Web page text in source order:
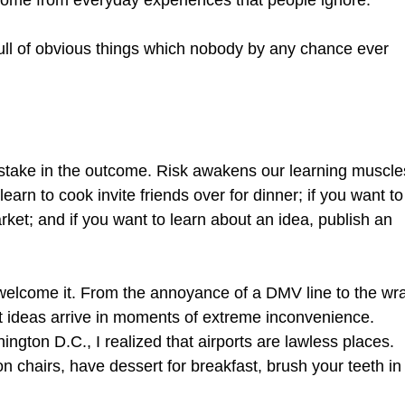
of obvious things which nobody by any chance ever
in the outcome. Risk awakens our learning
to cook invite friends over for dinner; if you want to
and if you want to learn about an idea, publish an
it. From the annoyance of a DMV line to the
arrive in moments of extreme inconvenience.
D.C., I realized that airports are lawless places.
chairs, have dessert for breakfast, brush your teeth in